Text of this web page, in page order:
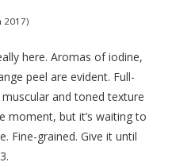
2017)
here. Aromas of iodine,
peel are evident. Full-
and toned texture
moment, but it’s waiting to
Fine-grained. Give it until